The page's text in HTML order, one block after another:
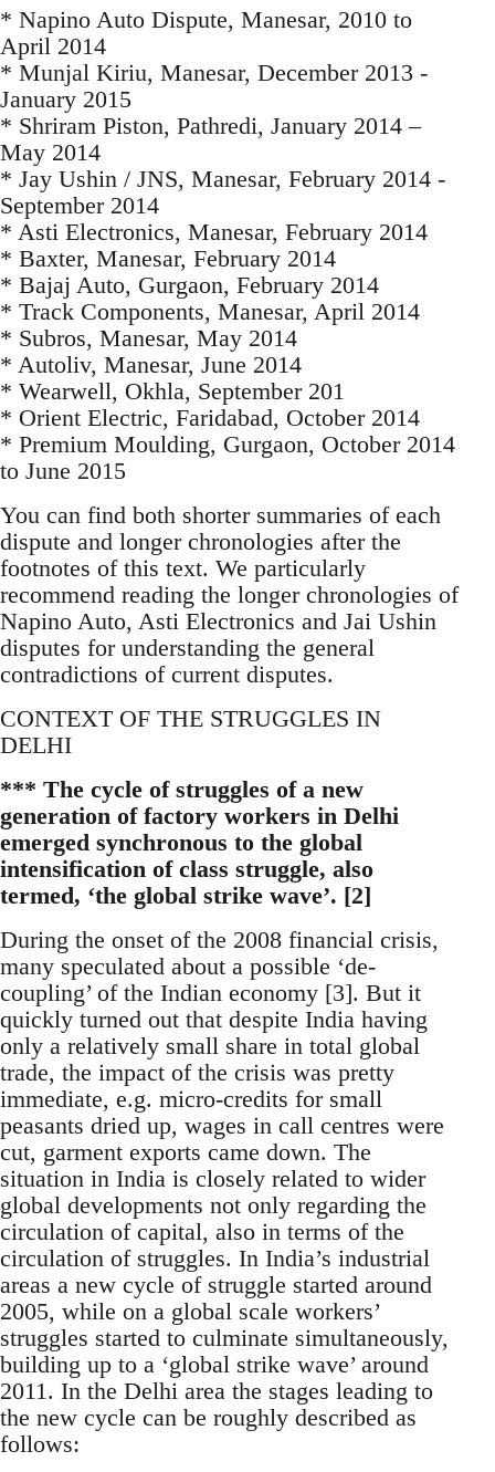
* Napino Auto Dispute, Manesar, 2010 to
April 2014
* Munjal Kiriu, Manesar, December 2013 -
January 2015
* Shriram Piston, Pathredi, January 2014 –
May 2014
* Jay Ushin / JNS, Manesar, February 2014 -
September 2014
* Asti Electronics, Manesar, February 2014
* Baxter, Manesar, February 2014
* Bajaj Auto, Gurgaon, February 2014
* Track Components, Manesar, April 2014
* Subros, Manesar, May 2014
* Autoliv, Manesar, June 2014
* Wearwell, Okhla, September 201
* Orient Electric, Faridabad, October 2014
* Premium Moulding, Gurgaon, October 2014
to June 2015
You can find both shorter summaries of each
dispute and longer chronologies after the
footnotes of this text. We particularly
recommend reading the longer chronologies of
Napino Auto, Asti Electronics and Jai Ushin
disputes for understanding the general
contradictions of current disputes.
CONTEXT OF THE STRUGGLES IN
DELHI
*** The cycle of struggles of a new
generation of factory workers in Delhi
emerged synchronous to the global
intensification of class struggle, also
termed, ‘the global strike wave’. [2]
During the onset of the 2008 financial crisis,
many speculated about a possible ‘de-
coupling’ of the Indian economy [3]. But it
quickly turned out that despite India having
only a relatively small share in total global
trade, the impact of the crisis was pretty
immediate, e.g. micro-credits for small
peasants dried up, wages in call centres were
cut, garment exports came down. The
situation in India is closely related to wider
global developments not only regarding the
circulation of capital, also in terms of the
circulation of struggles. In India’s industrial
areas a new cycle of struggle started around
2005, while on a global scale workers’
struggles started to culminate simultaneously,
building up to a ‘global strike wave’ around
2011. In the Delhi area the stages leading to
the new cycle can be roughly described as
follows: